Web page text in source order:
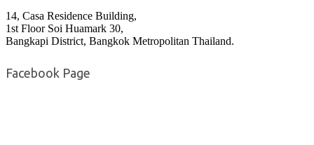
14, Casa Residence Building,
1st Floor Soi Huamark 30,
Bangkapi District, Bangkok Metropolitan Thailand.
Facebook Page